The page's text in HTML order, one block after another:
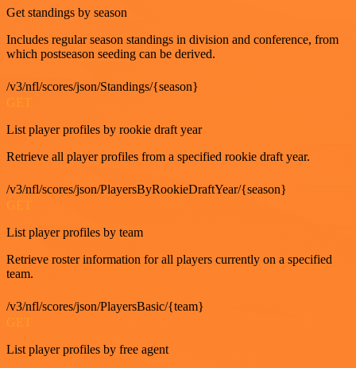
Get standings by season
Includes regular season standings in division and conference, from
which postseason seeding can be derived.
/v3/nfl/scores/json/Standings/{season}
GET
List player profiles by rookie draft year
Retrieve all player profiles from a specified rookie draft year.
/v3/nfl/scores/json/PlayersByRookieDraftYear/{season}
GET
List player profiles by team
Retrieve roster information for all players currently on a specified
team.
/v3/nfl/scores/json/PlayersBasic/{team}
GET
List player profiles by free agent